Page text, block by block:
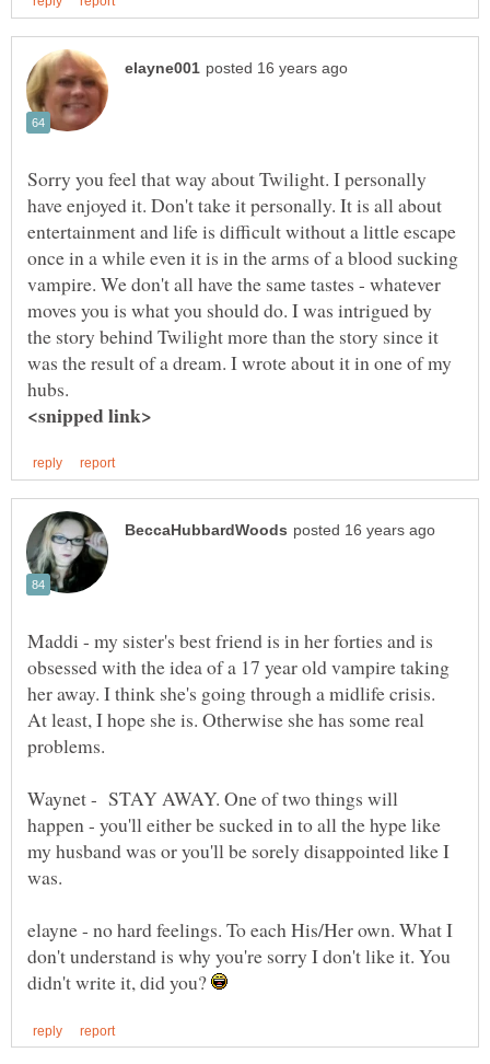
Sorry you feel that way about Twilight. I personally
have enjoyed it. Don't take it personally. It is all about
entertainment and life is difficult without a little escape
once in a while even it is in the arms of a blood sucking
vampire. We don't all have the same tastes - whatever
moves you is what you should do. I was intrigued by
the story behind Twilight more than the story since it
was the result of a dream. I wrote about it in one of my
Maddi - my sister's best friend is in her forties and is
obsessed with the idea of a 17 year old vampire taking
her away. I think she's going through a midlife crisis.
At least, I hope she is. Otherwise she has some real
problems.
Waynet - STAY AWAY. One of two things will
happen - you'll either be sucked in to all the hype like
my husband was or you'll be sorely disappointed like I
was.
elayne - no hard feelings. To each His/Her own. What I
don't understand is why you're sorry I don't like it. You
didn't write it, did you?